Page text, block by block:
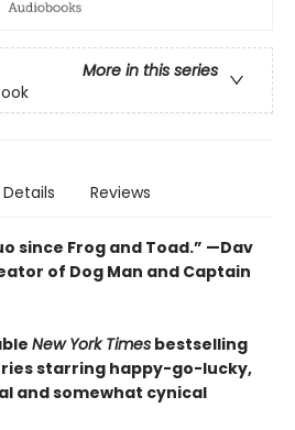
More in this series
Details Reviews
since Frog and Toad.” —Dav
of Dog Man and Captain
New York Times bestselling
starring happy-go-lucky,
and somewhat cynical